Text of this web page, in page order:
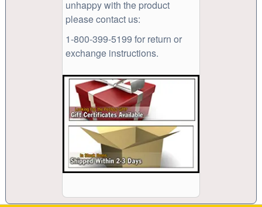
unhappy with the product
please contact us:
1-800-399-5199 for return or
exchange instructions.